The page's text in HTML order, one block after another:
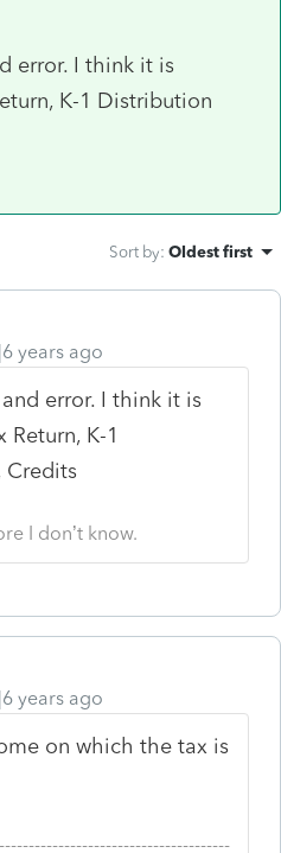
error. I think it is
K-1 Distribution
Sort by: Oldest first
years ago
error. I think it is
Return, K-1
I don’t know.
years ago
on which the tax is